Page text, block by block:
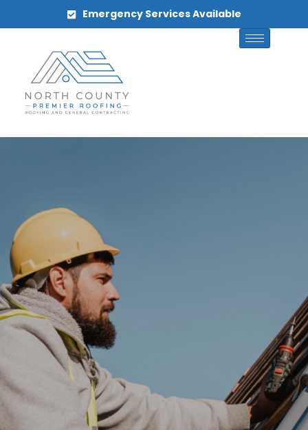
Emergency Services Available